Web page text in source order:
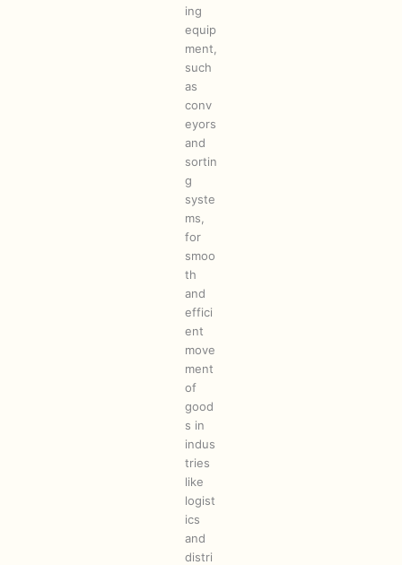
ing
equip
ment,
such
as
conv
eyors
and
sortin
g
syste
ms,
for
smoo
th
and
effici
ent
move
ment
of
good
s in
indus
tries
like
logist
ics
and
distri